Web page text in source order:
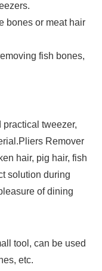
bones or meat hair
fish bones,
tweezer,
Remover
hair, pig hair, fish
solution during
of dining
tool, can be used
etc.